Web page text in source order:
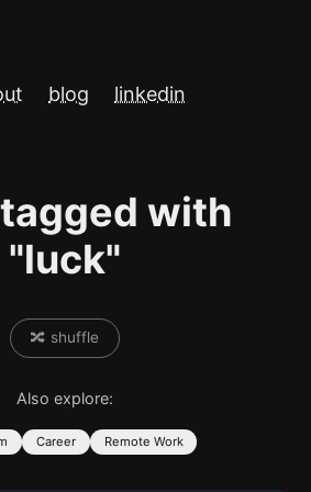
blog linkedin
with
"luck"
🔀 shuffle
Also explore:
Career Remote Work